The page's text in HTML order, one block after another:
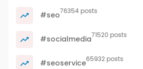
#seo76354 posts
#socialmedia71520 posts
#seoservice65932 posts